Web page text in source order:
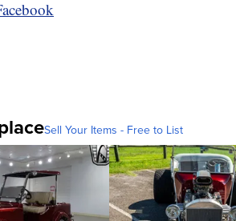
Sell Your Items - Free to List